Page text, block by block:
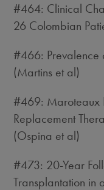
#464: Clinical
26 Colombian
#466: Prevalence
(Martins et al)
#469: Maroteaux
Replacement
(Ospina et al)
#473: 20-Year
Transplantation in